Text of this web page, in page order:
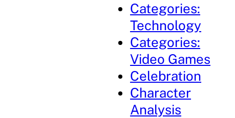
Categories:
Technology
Categories:
Video Games
Celebration
Character
Analysis